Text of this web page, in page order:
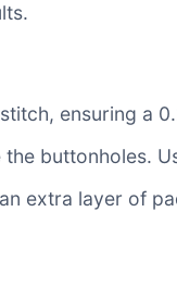
ensuring a
buttonholes.
extra layer of